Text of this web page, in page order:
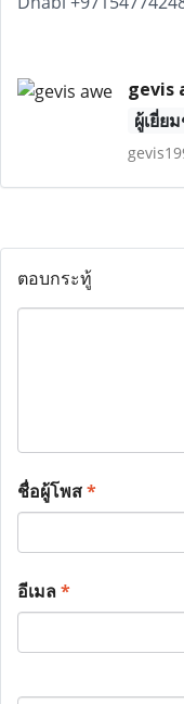
gevis
ผู้เยี่ย
ตอบกระทู้
ชื่อผู้โพส*
อีเมล*